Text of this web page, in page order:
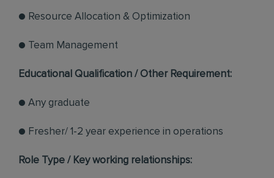
● Resource Allocation & Optimization
● Team Management
Educational Qualification / Other Requirement:
● Any graduate
● Fresher/ 1-2 year experience in operations
Role Type / Key working relationships: